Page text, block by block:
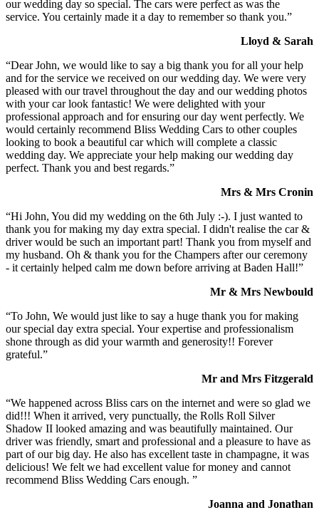
our wedding day so special. The cars were perfect as was the
service. You certainly made it a day to remember so thank you.”
Lloyd & Sarah
“Dear John, we would like to say a big thank you for all your help
and for the service we received on our wedding day. We were very
pleased with our travel throughout the day and our wedding photos
with your car look fantastic! We were delighted with your
professional approach and for ensuring our day went perfectly. We
would certainly recommend Bliss Wedding Cars to other couples
looking to book a beautiful car which will complete a classic
wedding day. We appreciate your help making our wedding day
perfect. Thank you and best regards.”
Mrs & Mrs Cronin
“Hi John, You did my wedding on the 6th July :-). I just wanted to
thank you for making my day extra special. I didn't realise the car &
driver would be such an important part! Thank you from myself and
my husband. Oh & thank you for the Champers after our ceremony
- it certainly helped calm me down before arriving at Baden Hall!”
Mr & Mrs Newbould
“To John, We would just like to say a huge thank you for making
our special day extra special. Your expertise and professionalism
shone through as did your warmth and generosity!! Forever
grateful.”
Mr and Mrs Fitzgerald
“We happened across Bliss cars on the internet and were so glad we
did!!! When it arrived, very punctually, the Rolls Roll Silver
Shadow II looked amazing and was beautifully maintained. Our
driver was friendly, smart and professional and a pleasure to have as
part of our big day. He also has excellent taste in champagne, it was
delicious! We felt we had excellent value for money and cannot
recommend Bliss Wedding Cars enough. ”
Joanna and Jonathan